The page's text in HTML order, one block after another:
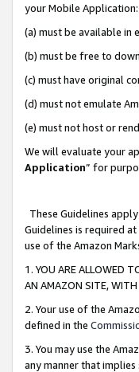
your Mobile Application:
(a) must be available in
(b) must be free to
(c) must have original
(d) must not emulate
(e) must not host or
We will evaluate your
Application” for
These Guidelines
Guidelines is required
use of the Amazon
1. YOU ARE ALLOWED
AN AMAZON SITE,
2. Your use of the
defined in the
3. You may use the
any manner that